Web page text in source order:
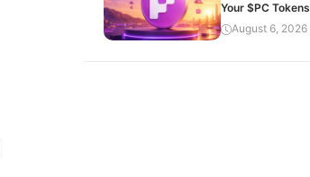
Your $PC Tokens
August 6, 2026